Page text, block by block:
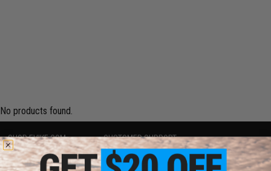
No products found.
SHOP EVIKE.COM
Airsoft|Fishing|Air Gun
Epic Deals
CUSTOMER SUPPORT
Price Match
Return or Repair Service